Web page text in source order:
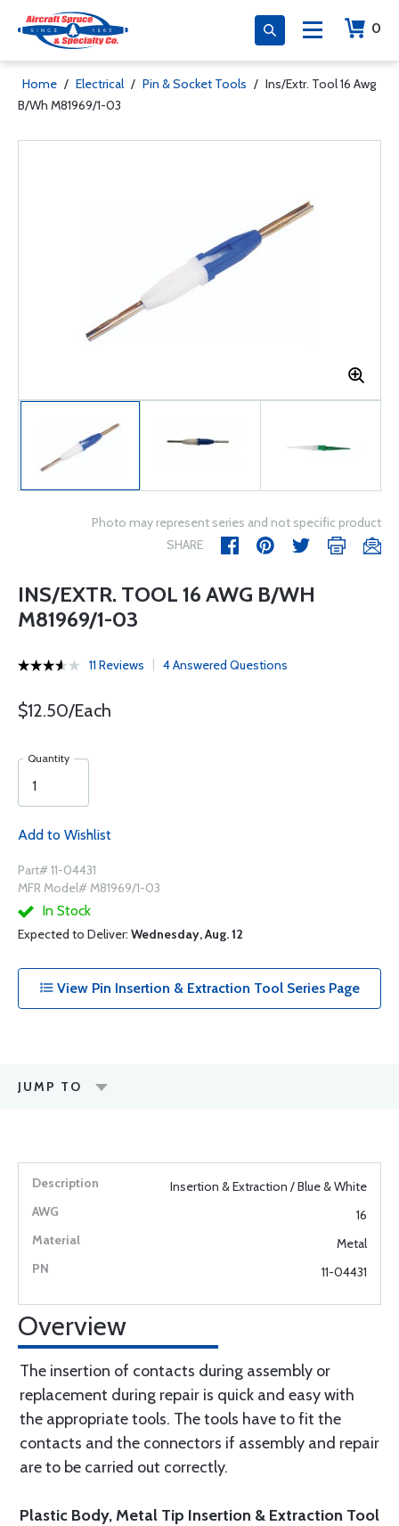
0
Home / Electrical / Pin & Socket Tools / Ins/Extr. Tool 16 Awg
B/Wh M81969/1-03
Photo may represent series and not specific product
SHARE
INS/EXTR. TOOL 16 AWG B/WH
M81969/1-03
11 Reviews 4 Answered Questions
$12.50/Each
Quantity
Add to Wishlist
Part# 11-04431
MFR Model# M81969/1-03
In Stock
Expected to Deliver: Wednesday, Aug. 12
View Pin Insertion & Extraction Tool Series Page
JUMP TO
Insertion & Extraction / Blue & White
16
Metal
11-04431
Overview
The insertion of contacts during assembly or
replacement during repair is quick and easy with
the appropriate tools. The tools have to fit the
contacts and the connectors if assembly and repair
are to be carried out correctly.
Plastic Body, Metal Tip Insertion & Extraction Tool